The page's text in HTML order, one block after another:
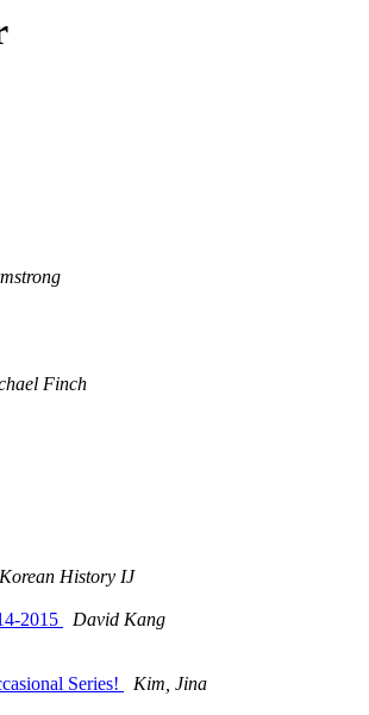
Finch
Korean History IJ
2015
David Kang
Series!
Kim, Jina